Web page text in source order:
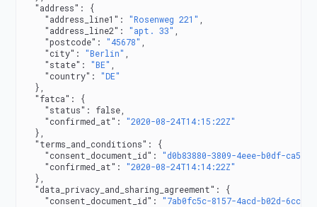
  "address"
: {
    "address_line1"
: "Rosenweg 221"
    "address_line2"
: "apt. 33"
    "postcode"
: "45678"
    "city"
: "Berlin"
    "state"
: "BE"
    "country"
: "DE"
  },
  "fatca"
: {
    "status"
: false
    "confirmed_at"
: "2020-08-24T14:15:22Z"
  },
  "terms_and_conditions"
: {
    "consent_document_id"
: "d0b83880-3809-4eee-b0df-
    "confirmed_at"
: "2020-08-24T14:14:22Z"
  },
  "data_privacy_and_sharing_agreement"
: {
    "consent_document_id"
: "7ab0fc5c-8157-4acd-b02d-